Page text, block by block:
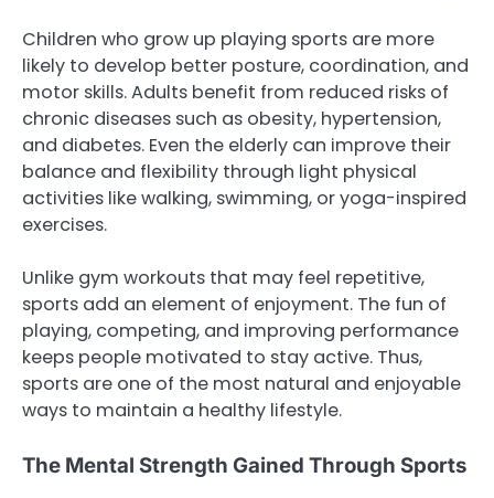
Children who grow up playing sports are more
likely to develop better posture, coordination, and
motor skills. Adults benefit from reduced risks of
chronic diseases such as obesity, hypertension,
and diabetes. Even the elderly can improve their
balance and flexibility through light physical
activities like walking, swimming, or yoga-inspired
exercises.
Unlike gym workouts that may feel repetitive,
sports add an element of enjoyment. The fun of
playing, competing, and improving performance
keeps people motivated to stay active. Thus,
sports are one of the most natural and enjoyable
ways to maintain a healthy lifestyle.
The Mental Strength Gained Through Sports